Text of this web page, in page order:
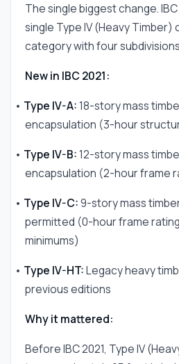
The single biggest change.
single Type IV (Heavy
category with four
New in IBC 2021:
• Type IV-A:18-story mass
encapsulation (3-hour
• Type IV-B:12-story mass
encapsulation (2-hour frame
• Type IV-C:9-story mass
permitted (0-hour frame
minimums)
• Type IV-HT:Legacy heavy
previous editions
Why it mattered:
Before IBC 2021, Type IV